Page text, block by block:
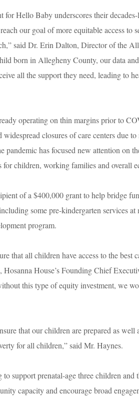
for Hello Baby underscores their
our goal of more equitable access
said Dr. Erin Dalton, Director of the
born in Allegheny County, our data
all the support they need, leading to
operating on thin margins prior to
closures of care centers due
pandemic has focused new attention on
for children, working families and overall
of a $400,000 grant to help bridge
some pre-kindergarten services
program.
that all children have access to the
House’s Founding Chief
this type of equity investment, we
that our children are prepared as
for all children,” said Mr. Haynes.
support prenatal-age three children
capacity and encourage broad